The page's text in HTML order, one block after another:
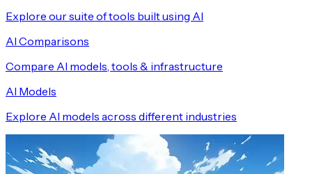
Explore our suite of tools built using AI
AI Comparisons
Compare AI models, tools & infrastructure
AI Models
Explore AI models across different industries